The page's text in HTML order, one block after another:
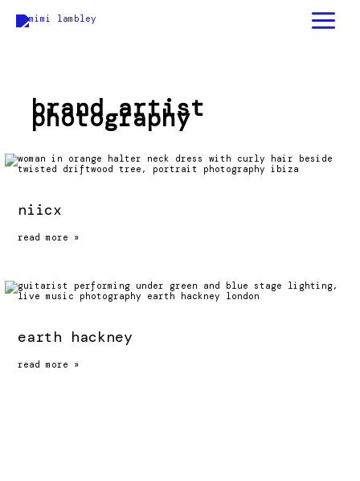
content
brand artist
photography
niicx
niicx
read more »
earth hackney
earth
read more »